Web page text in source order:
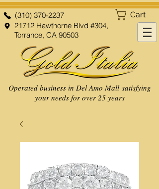
Cart
(310) 370-2237
21712 Hawthorne Blvd #304,
Torrance, CA 90503
Operated business in Del Amo Mall satisfying
your needs for over 25 years